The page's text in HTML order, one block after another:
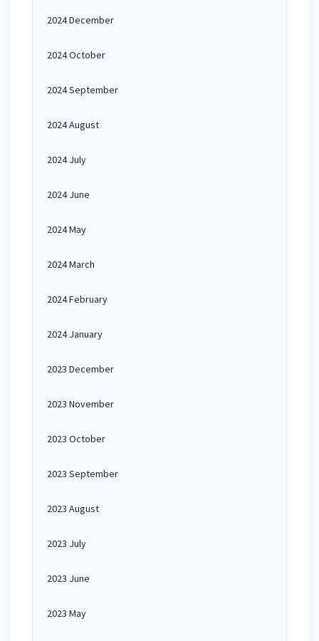
2024 December
2024 October
2024 September
2024 August
2024 July
2024 June
2024 May
2024 March
2024 February
2024 January
2023 December
2023 November
2023 October
2023 September
2023 August
2023 July
2023 June
2023 May